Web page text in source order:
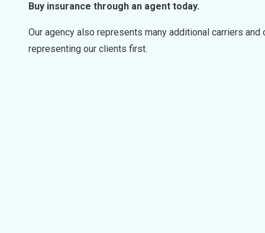
Buy insurance through an agent today.
Our agency also represents many additional carriers
representing our clients first.